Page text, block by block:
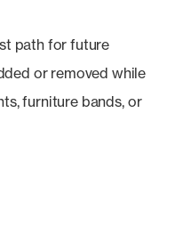
path for future
or removed while
furniture bands, or